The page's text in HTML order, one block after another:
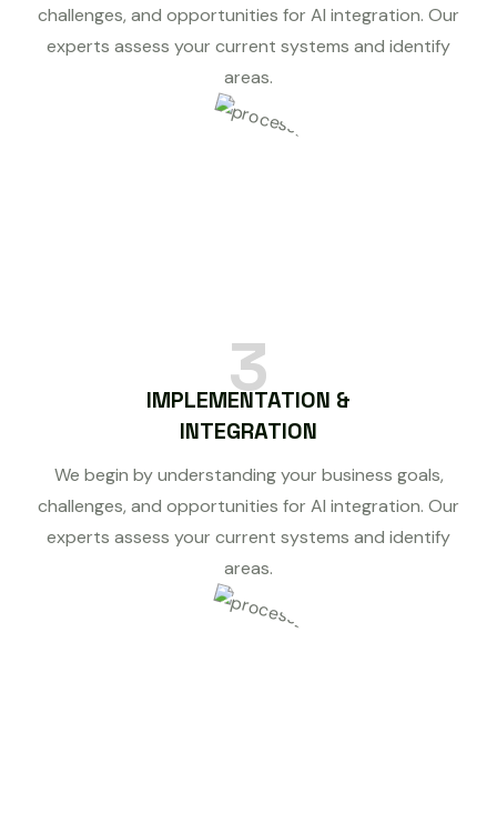
challenges, and opportunities for AI integration. Our
experts assess your current systems and identify
areas.
3
IMPLEMENTATION &
INTEGRATION
We begin by understanding your business goals,
challenges, and opportunities for AI integration. Our
experts assess your current systems and identify
areas.